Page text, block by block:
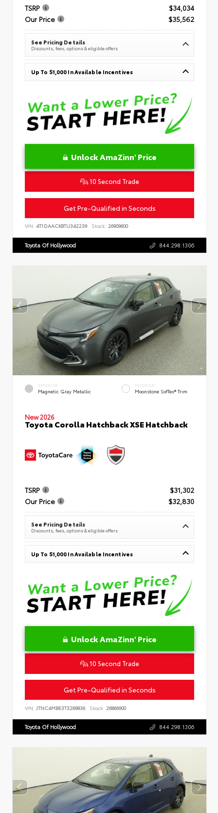
TSRP
$34,034
Our Price
$35,562
See Pricing Details
Discounts, fees, options & eligible offers
Up To $1,000 In Available Incentives
Unlock AmaZinn' Price
10 Second Trade
Get Pre-Qualified in Seconds
VIN: 4T1DAACK8TU342239 Stock: 26909600
Toyota Of Hollywood 844.298.1306
EXTERIOR
Magnetic Gray Metallic
INTERIOR
Moonstone SofTex® Trim
New 2026
Toyota Corolla Hatchback XSE Hatchback
TSRP
$31,302
Our Price
$32,830
See Pricing Details
Discounts, fees, options & eligible offers
Up To $1,000 In Available Incentives
Unlock AmaZinn' Price
10 Second Trade
Get Pre-Qualified in Seconds
VIN: JTNC4MBE3T3269836 Stock: 26866900
Toyota Of Hollywood 844.298.1306